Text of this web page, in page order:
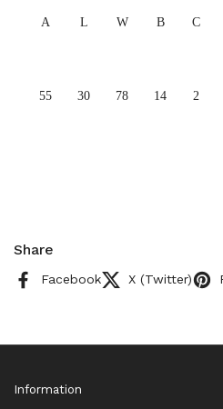
A L W B C
55 30 78 14 2
Share
Facebook X (Twitter)
Information